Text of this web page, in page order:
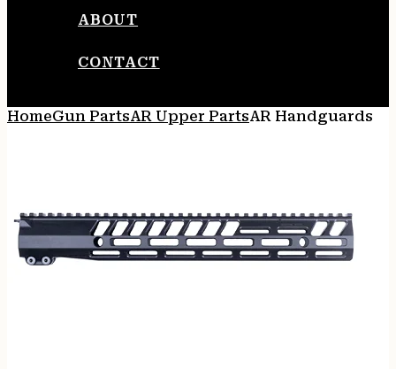
ABOUT
CONTACT
HomeGun PartsAR Upper PartsAR Handguards